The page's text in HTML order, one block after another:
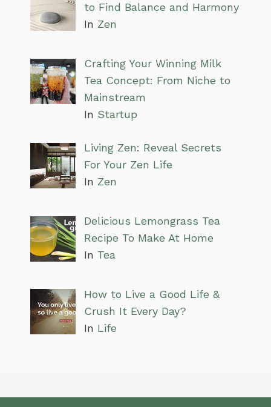
to Find Balance and Harmony
In Zen
Crafting Your Winning Milk
Tea Concept: From Niche to
Mainstream
In Startup
Living Zen: Reveal Secrets
For Your Zen Life
In Zen
Delicious Lemongrass Tea
Recipe To Make At Home
In Tea
How to Live a Good Life &
Crush It Every Day?
In Life